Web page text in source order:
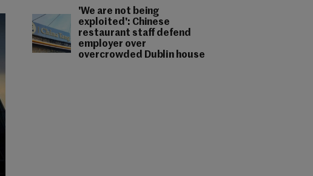
'We are not being
exploited': Chinese
restaurant staff defend
employer over
overcrowded Dublin house